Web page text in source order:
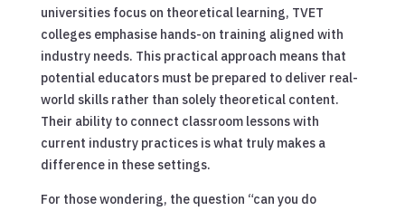
universities focus on theoretical learning, TVET
colleges emphasise hands-on training aligned with
industry needs. This practical approach means that
potential educators must be prepared to deliver real-
world skills rather than solely theoretical content.
Their ability to connect classroom lessons with
current industry practices is what truly makes a
difference in these settings.
For those wondering, the question “can you do